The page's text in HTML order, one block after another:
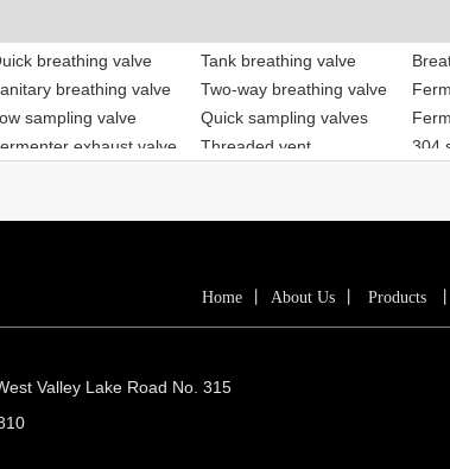
breathing valve Two-way breathing valve
sampling valve Quick sampling valves
exhaust valve Threaded vent 304
loading valve Low breathing valve
Home About Us Products
Valley Lake Road No. 315